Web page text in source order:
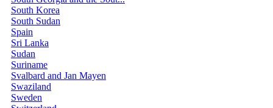
South Korea
South Sudan
Spain
Sri Lanka
Sudan
Suriname
Svalbard and Jan Mayen
Swaziland
Sweden